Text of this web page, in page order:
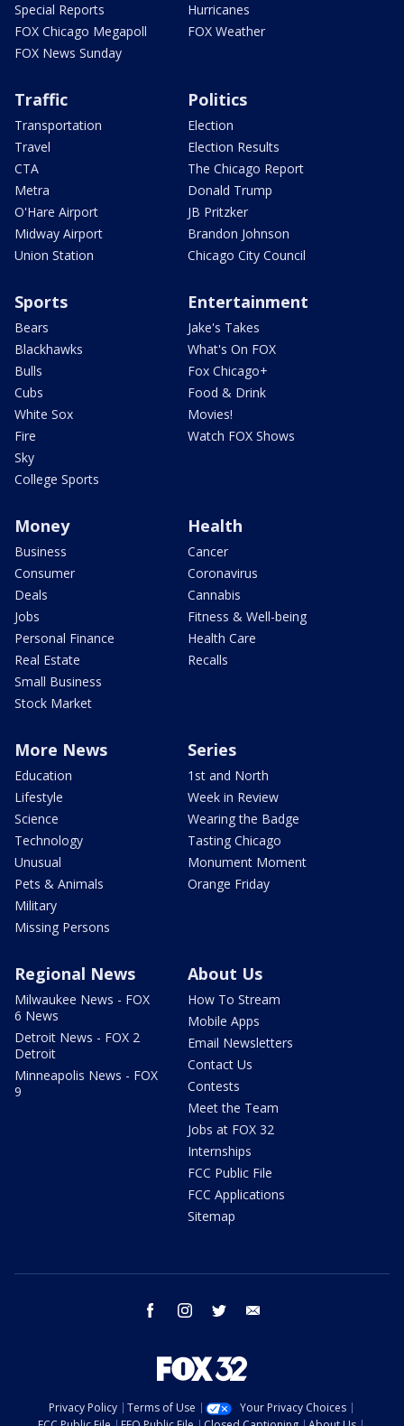
Special Reports
FOX Chicago Megapoll
FOX News Sunday
Hurricanes
FOX Weather
Traffic
Transportation
Travel
CTA
Metra
O'Hare Airport
Midway Airport
Union Station
Politics
Election
Election Results
The Chicago Report
Donald Trump
JB Pritzker
Brandon Johnson
Chicago City Council
Sports
Bears
Blackhawks
Bulls
Cubs
White Sox
Fire
Sky
College Sports
Entertainment
Jake's Takes
What's On FOX
Fox Chicago+
Food & Drink
Movies!
Watch FOX Shows
Money
Business
Consumer
Deals
Jobs
Personal Finance
Real Estate
Small Business
Stock Market
Health
Cancer
Coronavirus
Cannabis
Fitness & Well-being
Health Care
Recalls
More News
Education
Lifestyle
Science
Technology
Unusual
Pets & Animals
Military
Missing Persons
Series
1st and North
Week in Review
Wearing the Badge
Tasting Chicago
Monument Moment
Orange Friday
Regional News
Milwaukee News - FOX
6 News
Detroit News - FOX 2
Detroit
Minneapolis News - FOX
9
About Us
How To Stream
Mobile Apps
Email Newsletters
Contact Us
Contests
Meet the Team
Jobs at FOX 32
Internships
FCC Public File
FCC Applications
Sitemap
facebook instagram twitter
Privacy Policy Terms of Use
Your Privacy Choices